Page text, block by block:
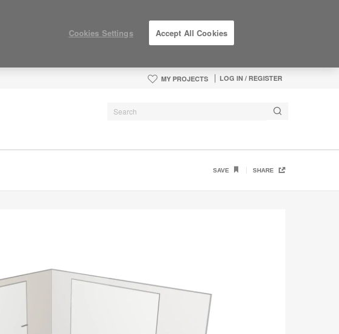
MY PROJECTS LOG IN / REGISTER
SAVE SHARE
Cookies Settings Accept All Cookies